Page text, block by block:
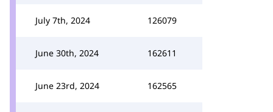
July 7th, 2024 126079
June 30th, 2024 162611
June 23rd, 2024 162565